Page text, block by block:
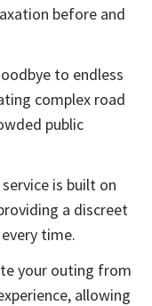
before and
to endless
complex road
public
is built on
a discreet
time.
your outing from
allowing